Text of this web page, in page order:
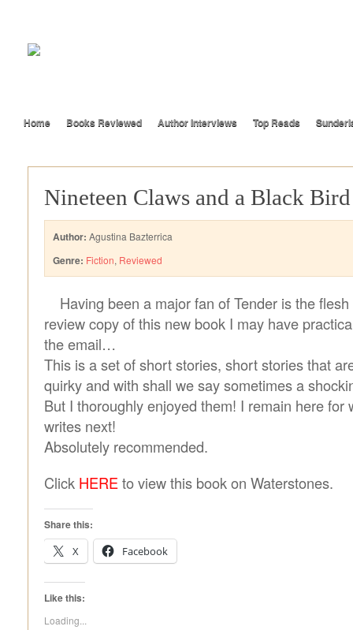
Home Books Reviewed Author Interviews Top Reads
Nineteen Claws and a Black Bird
Author: Agustina Bazterrica
Genre: Fiction, Reviewed
Having been a major fan of Tender is the
review copy of this new book I may have
the email…
This is a set of short stories, short stories that
quirky and with shall we say sometimes a
But I thoroughly enjoyed them! I remain here for
writes next!
Absolutely recommended.
Click HERE to view this book on Waterstones.
Share this:
X
Facebook
Like this:
Loading...